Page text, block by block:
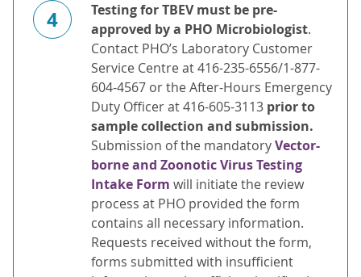
4
Testing for TBEV must be pre-
approved by a PHO Microbiologist.
Contact PHO’s Laboratory Customer
Service Centre at 416-235-6556/1-877-
604-4567 or the After-Hours Emergency
Duty Officer at 416-605-3113 prior to
sample collection and submission.
Submission of the mandatoryVector-
borne and Zoonotic Virus Testing
Intake Form will initiate the review
process at PHO provided the form
contains all necessary information.
Requests received without the form,
forms submitted with insufficient